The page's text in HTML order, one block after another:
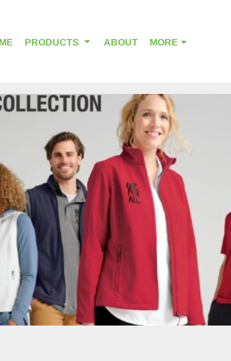
PRODUCTS ABOUT MORE
HEADWEAR
ALPHA BREAST CANCER
AWARENESS
HOME PAGE PRODUCTS